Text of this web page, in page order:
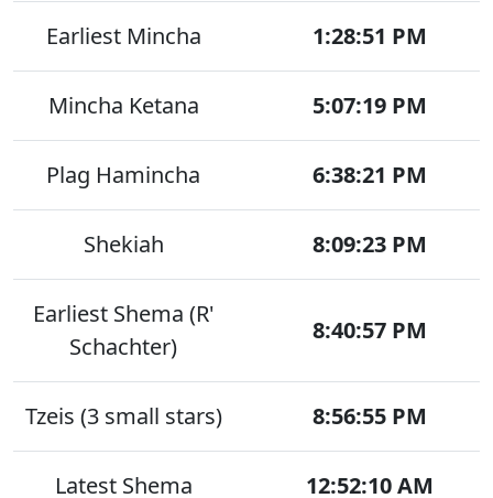
Earliest Mincha 1:28:51 PM
Mincha Ketana 5:07:19 PM
Plag Hamincha 6:38:21 PM
Shekiah 8:09:23 PM
Earliest Shema (R'
Schachter)
8:40:57 PM
Tzeis (3 small stars) 8:56:55 PM
Latest Shema 12:52:10 AM